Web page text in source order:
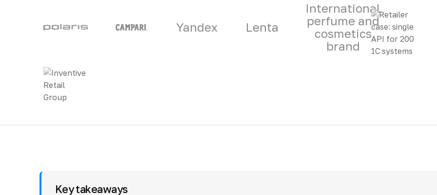
Yandex Lenta
International
perfume and
cosmetics
brand
Key takeaways